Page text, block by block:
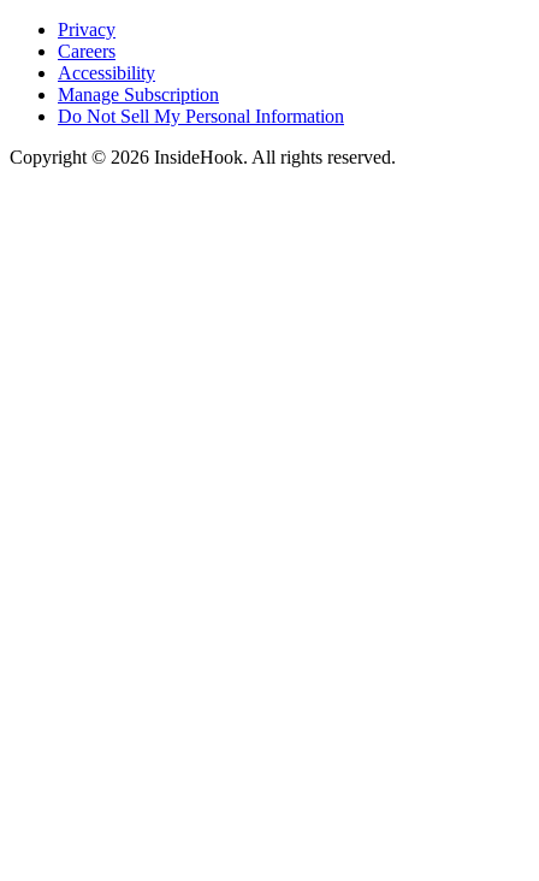
Privacy
Careers
Accessibility
Manage Subscription
Do Not Sell My Personal Information
Copyright © 2026 InsideHook. All rights reserved.